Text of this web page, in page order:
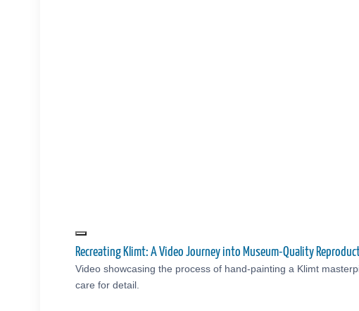
Recreating Klimt: A Video Journey into Museum-Quality
Video showcasing the process of hand-painting a Klimt
care for detail.